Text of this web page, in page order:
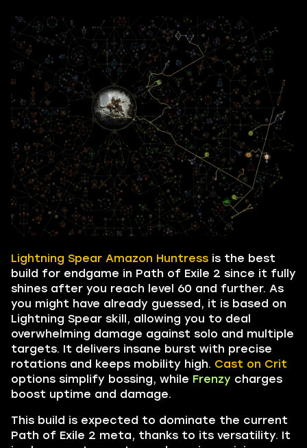
Lightning Spear Amazon Huntress is the best
build for endgame in Path of Exile 2 since it fully
shines after you reach level 60 and further. As
you might have already guessed, it is based on
Lightning Spear skill, allowing you to deal
overwhelming damage against solo and multiple
targets. It delivers insane burst with precise
rotations and keeps mobility high. Cast on Crit
options simplify bossing, while Frenzy charges
boost uptime and damage.
This build is expected to dominate the current
Path of Exile 2 meta, thanks to its versatility. It